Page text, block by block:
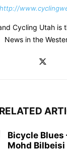
http://
Cycling Utah is
News in the
RELATED
Bicycle Blues
Mohd Bilbeisi